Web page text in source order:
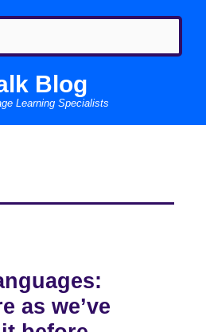
Blog
Learning Specialists
as we’ve